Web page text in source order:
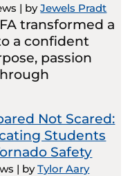
| byJewels Pradt
transformed a
a confident
passion
Not Scared:
Students
Safety
| byTylor Aary